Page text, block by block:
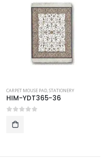
CARPET MOUSE PAD,STATIONERY
HIM-YDT365-36